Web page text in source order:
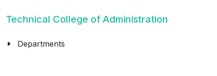
Technical College of Administration
Departments